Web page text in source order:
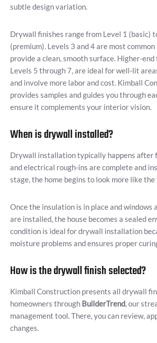
subtle design variation.
Drywall finishes range from Level 1 (basic)
(premium). Levels 3 and 4 are most common
provide a clean, smooth surface. Higher-
Levels 5 through 7, are ideal for well-lit
and involve more labor and cost. Kimball
provides samples and guides you through
ensure it complements your interior vision.
When is drywall installed?
Drywall installation typically happens after
and electrical rough-ins are complete and
stage, the home begins to look more like
Once the insulation is in place and windows
are installed, the house becomes a sealed
condition is ideal for drywall installation
moisture problems and ensures proper
How is the drywall finish selected?
Kimball Construction presents all drywall
homeowners through BuilderTrend, our
management tool. There, you can review,
changes.